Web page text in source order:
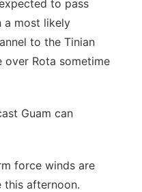
to pass
a most likely
to the Tinian
over Rota sometime
Guam can
force winds are
afternoon.